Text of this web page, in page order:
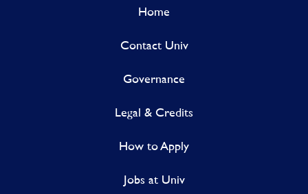
Home
Contact Univ
Governance
Legal & Credits
How to Apply
Jobs at Univ